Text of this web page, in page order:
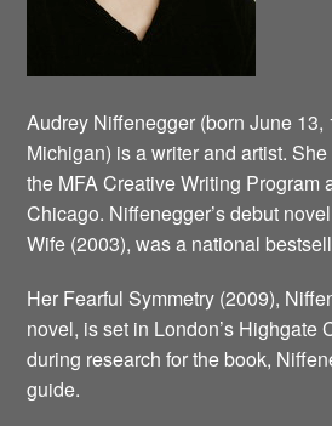
Audrey Niffenegger (born June
Michigan) is a writer and artist.
the MFA Creative Writing Program
Chicago. Niffenegger’s debut
Wife (2003), was a national
Her Fearful Symmetry (2009),
novel, is set in London’s Highgate
during research for the book,
guide.